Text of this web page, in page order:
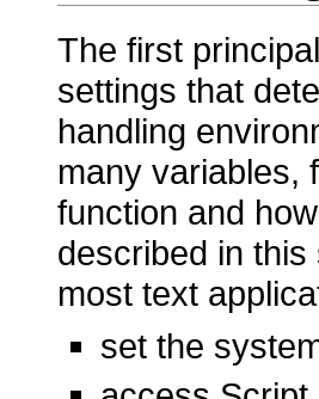
The first
settings that
handling
many variables,
function and
described in
most text
set the